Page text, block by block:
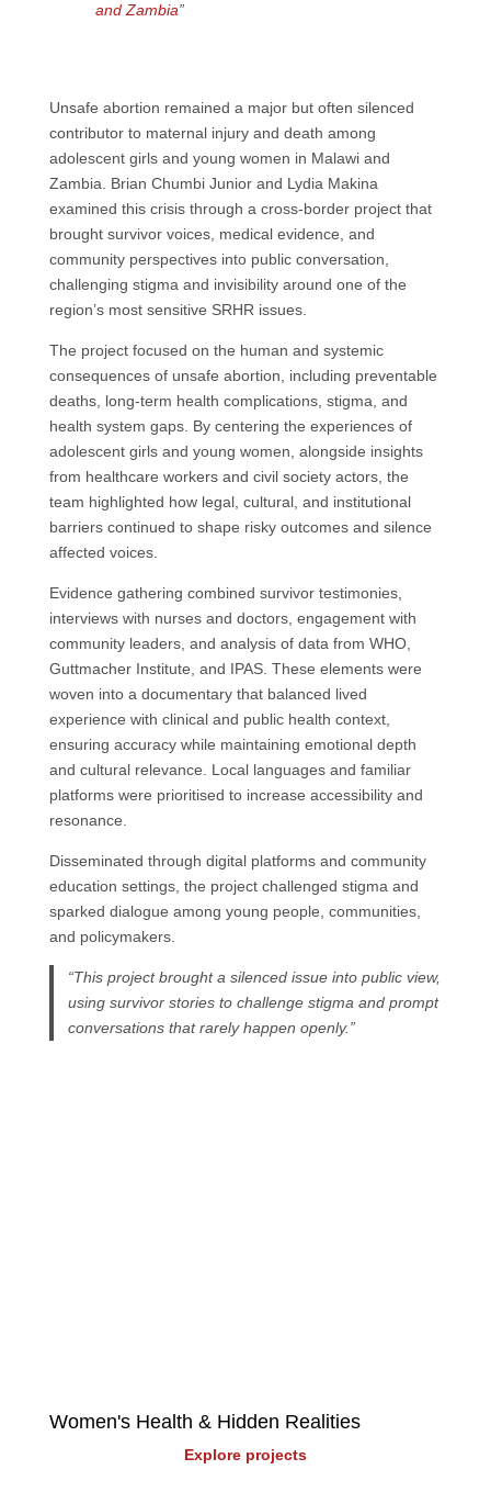
and Zambia”
Unsafe abortion remained a major but often silenced
contributor to maternal injury and death among
adolescent girls and young women in Malawi and
Zambia. Brian Chumbi Junior and Lydia Makina
examined this crisis through a cross-border project that
brought survivor voices, medical evidence, and
community perspectives into public conversation,
challenging stigma and invisibility around one of the
region’s most sensitive SRHR issues.
The project focused on the human and systemic
consequences of unsafe abortion, including preventable
deaths, long-term health complications, stigma, and
health system gaps. By centering the experiences of
adolescent girls and young women, alongside insights
from healthcare workers and civil society actors, the
team highlighted how legal, cultural, and institutional
barriers continued to shape risky outcomes and silence
affected voices.
Evidence gathering combined survivor testimonies,
interviews with nurses and doctors, engagement with
community leaders, and analysis of data from WHO,
Guttmacher Institute, and IPAS. These elements were
woven into a documentary that balanced lived
experience with clinical and public health context,
ensuring accuracy while maintaining emotional depth
and cultural relevance. Local languages and familiar
platforms were prioritised to increase accessibility and
resonance.
Disseminated through digital platforms and community
education settings, the project challenged stigma and
sparked dialogue among young people, communities,
and policymakers.
“This project brought a silenced issue into public view,
using survivor stories to challenge stigma and prompt
conversations that rarely happen openly.”
Women's Health & Hidden Realities
Explore projects